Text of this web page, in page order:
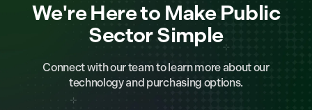
We're Here to Make Public
Sector Simple
Connect with our team to learn more about our
technology and purchasing options.